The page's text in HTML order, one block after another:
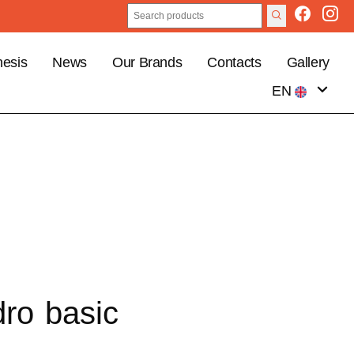
News Our Brands Contacts
Gallery
EN
basic